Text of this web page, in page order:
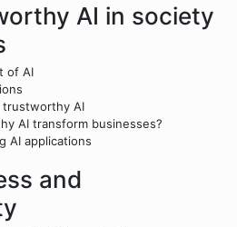
AI in society
of AI
trustworthy AI
AI transform businesses?
AI applications
and